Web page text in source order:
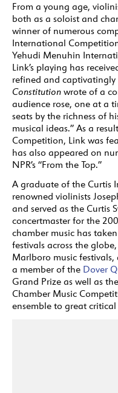
From a young age,
both as a soloist and
winner of numerous
International
Yehudi Menuhin
Link’s playing has
refined and
Constitution wrote of a
audience rose, one at a
seats by the richness of
musical ideas.” As a
Competition, Link was
has also appeared on
NPR’s “From the Top.”
A graduate of the Curtis
renowned violinists
and served as the Curtis
concertmaster for the
chamber music has
festivals across the
Marlboro music
a member of the Dover
Grand Prize as well as
Chamber Music
ensemble to great